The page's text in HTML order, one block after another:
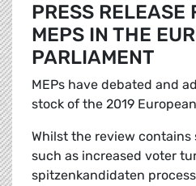
PRESS RELEASE
MEPS IN THE
PARLIAMENT
MEPs have debated and
stock of the 2019
Whilst the review contains
such as increased voter
spitzenkandidaten